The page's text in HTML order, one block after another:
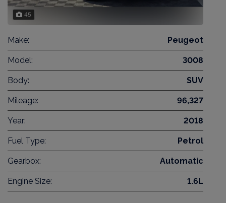
45
Make: Peugeot
Model: 3008
Body: SUV
Mileage: 96,327
Year: 2018
Fuel Type: Petrol
Gearbox: Automatic
Engine Size: 1.6L